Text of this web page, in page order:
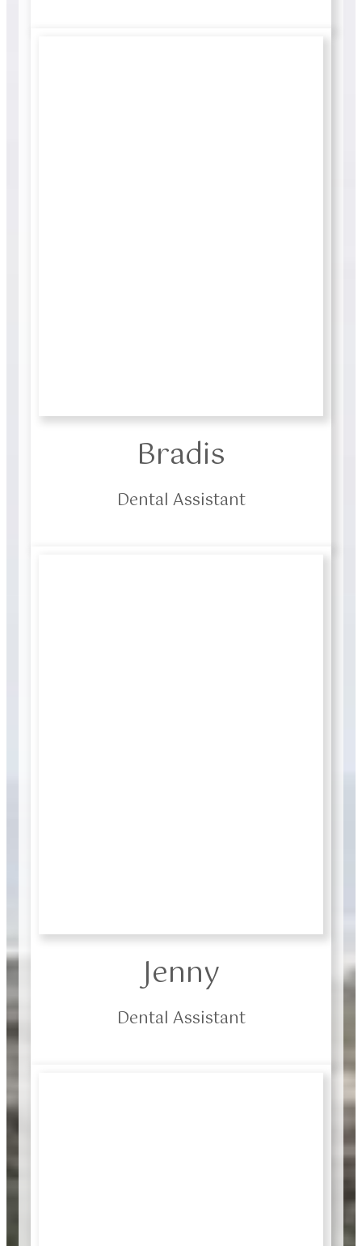
Bradis
Dental Assistant
Jenny
Dental Assistant